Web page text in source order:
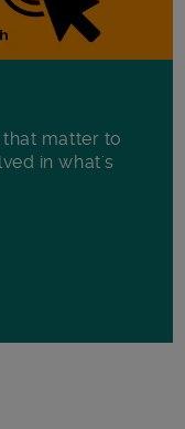
matter to
in what's